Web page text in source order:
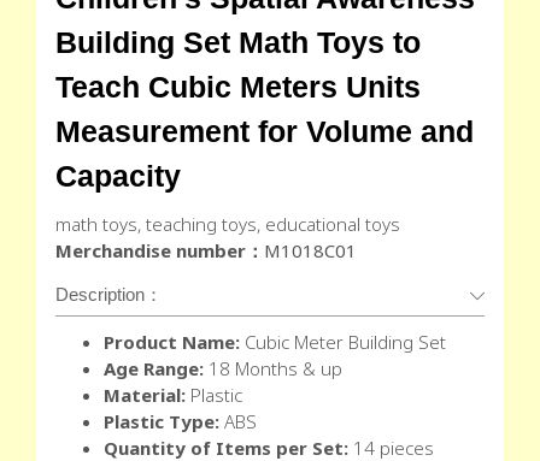
Building Set Math Toys to
Teach Cubic Meters Units
Measurement for Volume and
Capacity
math toys, teaching toys, educational toys
Merchandise number： M1018C01
Description：
Product Name: Cubic Meter Building Set
Age Range: 18 Months & up
Material: Plastic
Plastic Type: ABS
Quantity of Items per Set: 14 pieces